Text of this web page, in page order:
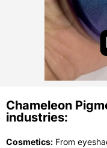
Chameleon
industries:
Cosmetics: From